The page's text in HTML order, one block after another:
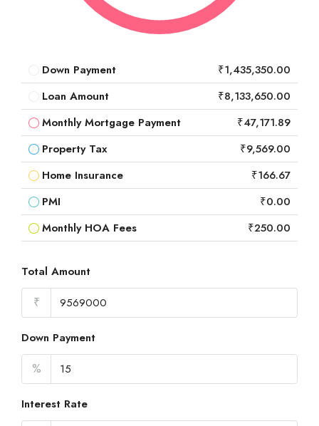
Down Payment
₹1,435,350.00
Loan Amount
₹8,133,650.00
Monthly Mortgage Payment
₹47,171.89
Property Tax
₹9,569.00
Home Insurance
₹166.67
PMI
₹0.00
Monthly HOA Fees
₹250.00
Total Amount
₹
Down Payment
%
Interest Rate